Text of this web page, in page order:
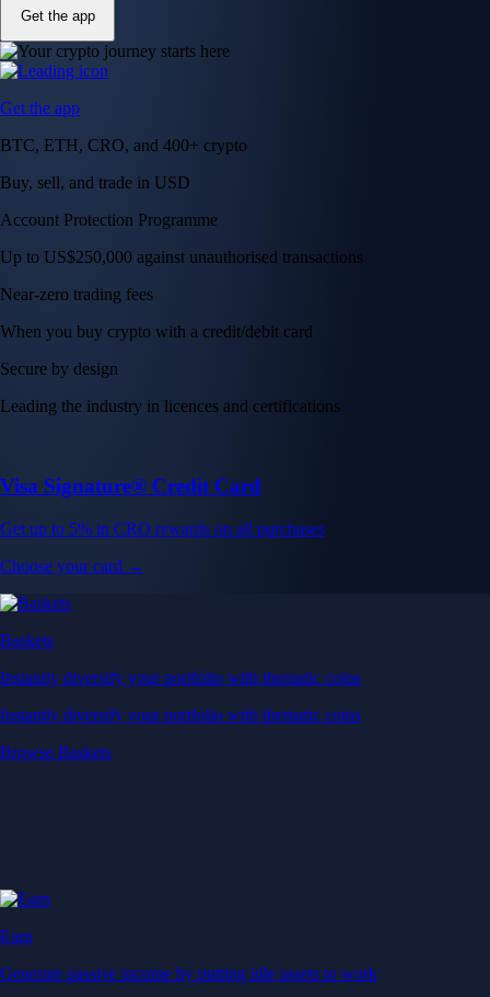
Get the app
Get the app
BTC, ETH, CRO, and 400+ crypto
Buy, sell, and trade in USD
Account Protection Programme
Up to US$250,000 against unauthorised transactions
Near-zero trading fees
When you buy crypto with a credit/debit card
Secure by design
Leading the industry in licences and certifications
Visa Signature® Credit Card
Get up to 5% in CRO rewards on all purchases
Choose your card →
Baskets
Instantly diversify your portfolio with thematic coins
Instantly diversify your portfolio with thematic coins
Browse Baskets
Earn
Generate passive income by putting idle assets to work